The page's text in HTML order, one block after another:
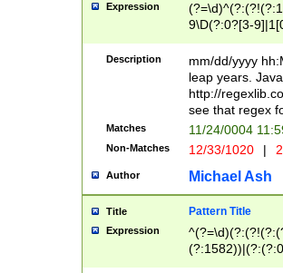
leap
[26])(?#leap
29
a digit check
9]|1[012])(?#
seconds
hour format
#required
Expression
9\D(?:0?[3-
[469]|11)(?!\/
((?:(?:0?[1-
[01]\d|2[0-
Description
mm/dd/yyyy
leap years.
http://
see that regex
Matches 11/24/0004
Non-Matches 12/33/1020 |
Author Michael Ash
Title Pattern Title
Expression
(31(?!(?:\.|-|\/